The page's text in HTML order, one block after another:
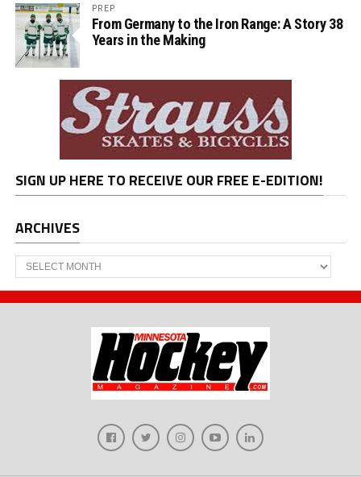
PREP
From Germany to the Iron Range: A Story 38
Years in the Making
SIGN UP HERE TO RECEIVE OUR FREE E-EDITION!
ARCHIVES
Archives